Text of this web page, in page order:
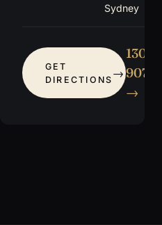
Sydney
GET
DIRECTIONS
1300
907 115
→